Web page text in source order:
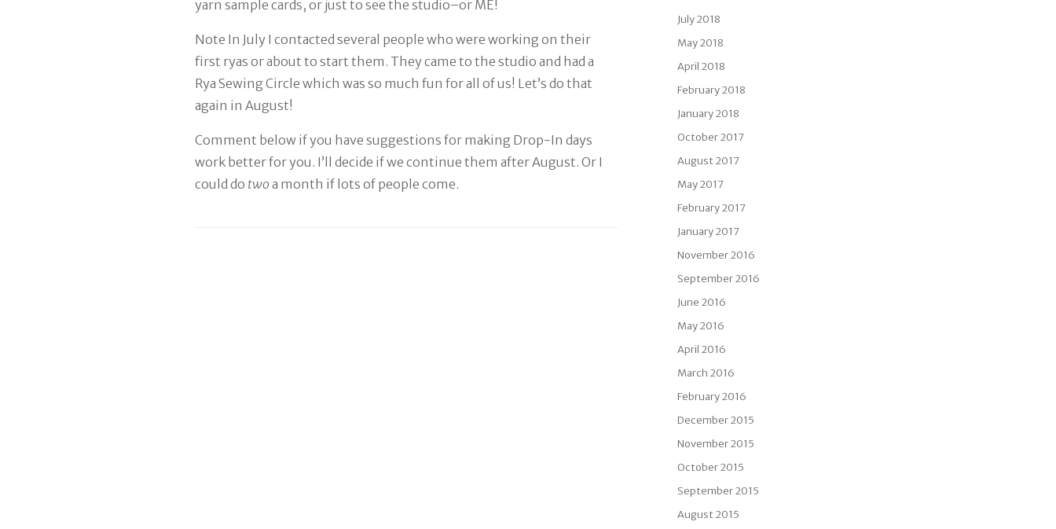
yarn sample cards, or just to see the studio–or ME!
Note In July I contacted several people who were working on their
first ryas or about to start them. They came to the studio and had a
Rya Sewing Circle which was so much fun for all of us! Let’s do that
again in August!
Comment below if you have suggestions for making Drop-In days
work better for you. I’ll decide if we continue them after August. Or I
could do two a month if lots of people come.
July 2018
May 2018
April 2018
February 2018
January 2018
October 2017
August 2017
May 2017
February 2017
January 2017
November 2016
September 2016
June 2016
May 2016
April 2016
March 2016
February 2016
December 2015
November 2015
October 2015
September 2015
August 2015